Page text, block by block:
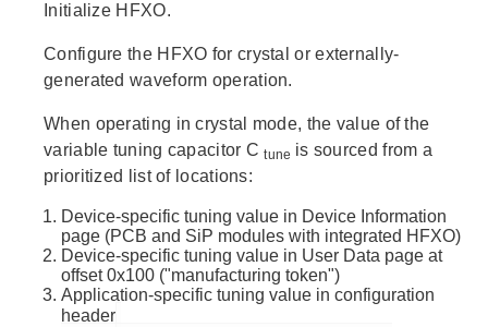
Initialize HFXO.
Configure the HFXO for crystal or externally-
generated waveform operation.
When operating in crystal mode, the value of the
variable tuning capacitor Ctune is sourced from a
prioritized list of locations:
Device-specific tuning value in Device Information
page (PCB and SiP modules with integrated HFXO)
Device-specific tuning value in User Data page at
offset 0x100 ("manufacturing token")
Application-specific tuning value in configuration
header